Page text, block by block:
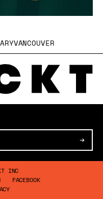
VANCOUVER
→
INC
FACEBOOK